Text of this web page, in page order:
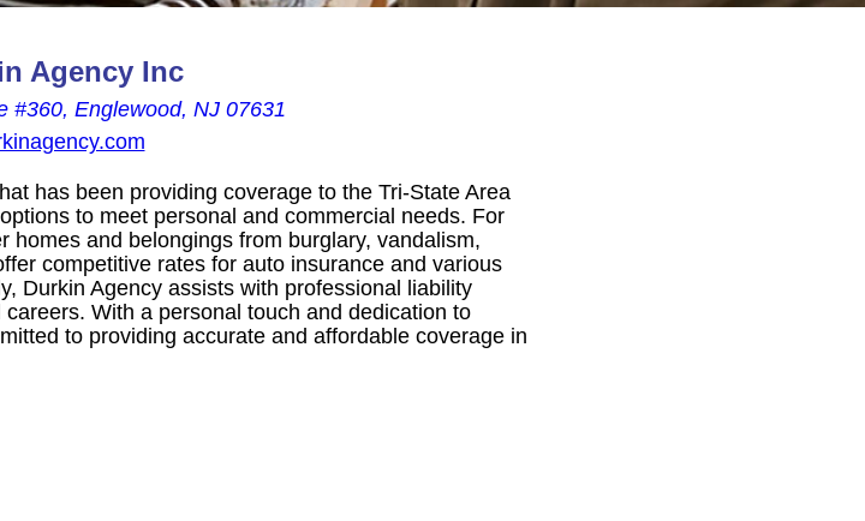
Agency Inc
#360, Englewood, NJ 07631
has been providing coverage to the Tri-State Area
to meet personal and commercial needs. For
homes and belongings from burglary, vandalism,
competitive rates for auto insurance and various
Durkin Agency assists with professional liability
With a personal touch and dedication to
to providing accurate and affordable coverage in